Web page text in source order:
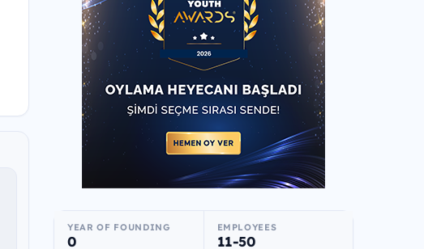
YEAR OF FOUNDING
0
EMPLOYEES
11-50